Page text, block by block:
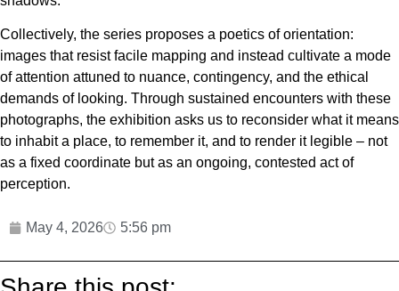
Collectively, the series proposes a poetics of orientation:
images that resist facile mapping and instead cultivate a mode
of attention attuned to nuance, contingency, and the ethical
demands of looking. Through sustained encounters with these
photographs, the exhibition asks us to reconsider what it means
to inhabit a place, to remember it, and to render it legible – not
as a fixed coordinate but as an ongoing, contested act of
perception.
May 4, 2026 5:56 pm